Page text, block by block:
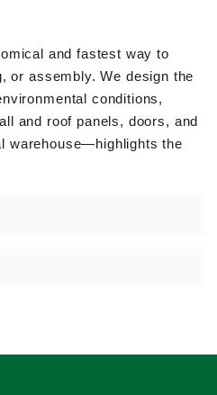
and fastest way to
or assembly. We design the
conditions,
and roof panels, doors, and
warehouse—highlights the